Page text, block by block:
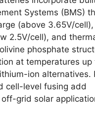
Systems (BMS)
(above 3.65V/
2.5V/cell), and
phosphate
at temperatures up
ion alternatives.
cell-level fusing add
grid solar